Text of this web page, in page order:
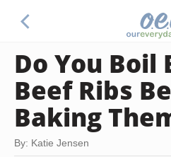
Do You Boil
Beef Ribs
Baking
By: Katie Jensen